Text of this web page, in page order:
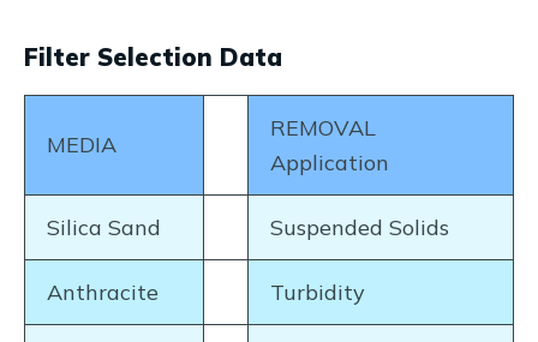
Filter Selection Data
MEDIA
REMOVAL
Application
Silica Sand Suspended Solids
Anthracite Turbidity